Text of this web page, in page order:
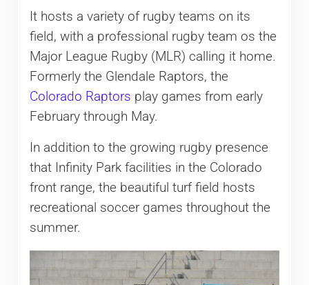
It hosts a variety of rugby teams on its
field, with a professional rugby team os the
Major League Rugby (MLR) calling it home.
Formerly the Glendale Raptors, the
Colorado Raptors play games from early
February through May.
In addition to the growing rugby presence
that Infinity Park facilities in the Colorado
front range, the beautiful turf field hosts
recreational soccer games throughout the
summer.